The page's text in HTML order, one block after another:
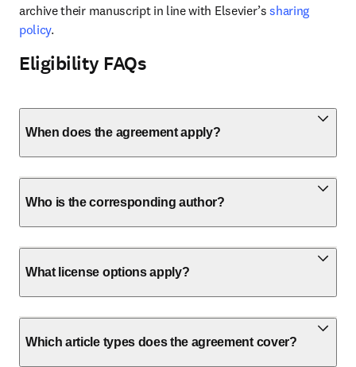
archive their manuscript in line with Elsevier’s sharing
policy.
Eligibility FAQs
When does the agreement apply?
Who is the corresponding author?
What license options apply?
Which article types does the agreement cover?